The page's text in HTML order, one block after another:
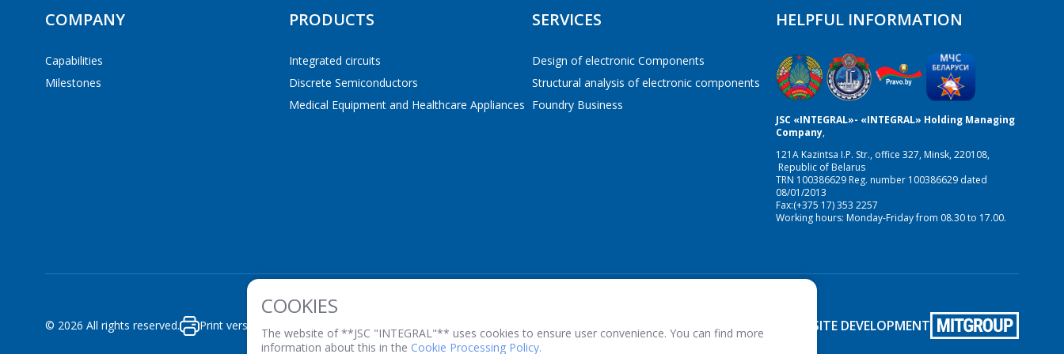
COMPANY
Capabilities
Milestones
PRODUCTS
Integrated circuits
Discrete Semiconductors
Medical Equipment and Healthcare Appliances
SERVICES
Design of electronic Components
Structural analysis of electronic components
Foundry Business
HELPFUL INFORMATION
JSC «INTEGRAL»- «INTEGRAL» Holding Managing
Company,
121A Kazintsa I.P. Str., office 327, Minsk, 220108,
Republic of Belarus
TRN 100386629 Reg. number 100386629 dated
08/01/2013
Fax:(+375 17) 353 2257
Working hours: Monday-Friday from 08.30 to 17.00.
© 2026 All rights reserved. Print version SITE DEVELOPMENT
COOKIES
The website of **JSC "INTEGRAL"** uses cookies to ensure user convenience. You can find more
information about this in the Cookie Processing Policy.